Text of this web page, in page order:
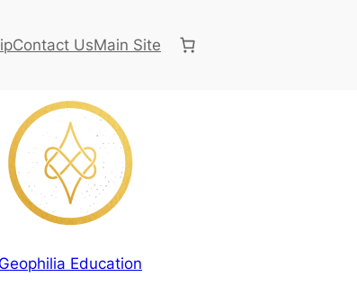
Contact UsMain Site
Geophilia Education